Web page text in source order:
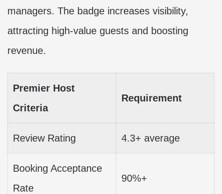
managers. The badge increases visibility,
attracting high-value guests and boosting
revenue.
Premier Host
Criteria
Requirement
Review Rating 4.3+ average
Booking Acceptance
Rate
90%+